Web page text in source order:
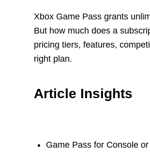
Xbox Game Pass grants
But how much does a
pricing tiers, features,
right plan.
Article Insights
Game Pass for Console